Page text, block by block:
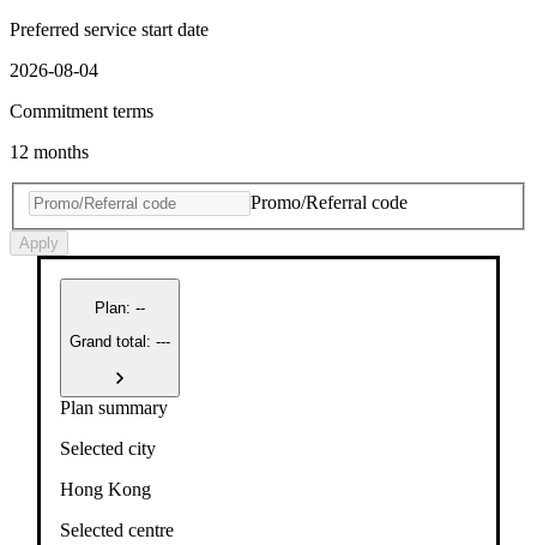
Preferred service start date
2026-08-04
Commitment terms
12 months
Promo/Referral code
Apply
Plan: --
Grand total: ---
Plan summary
Selected city
Hong Kong
Selected centre